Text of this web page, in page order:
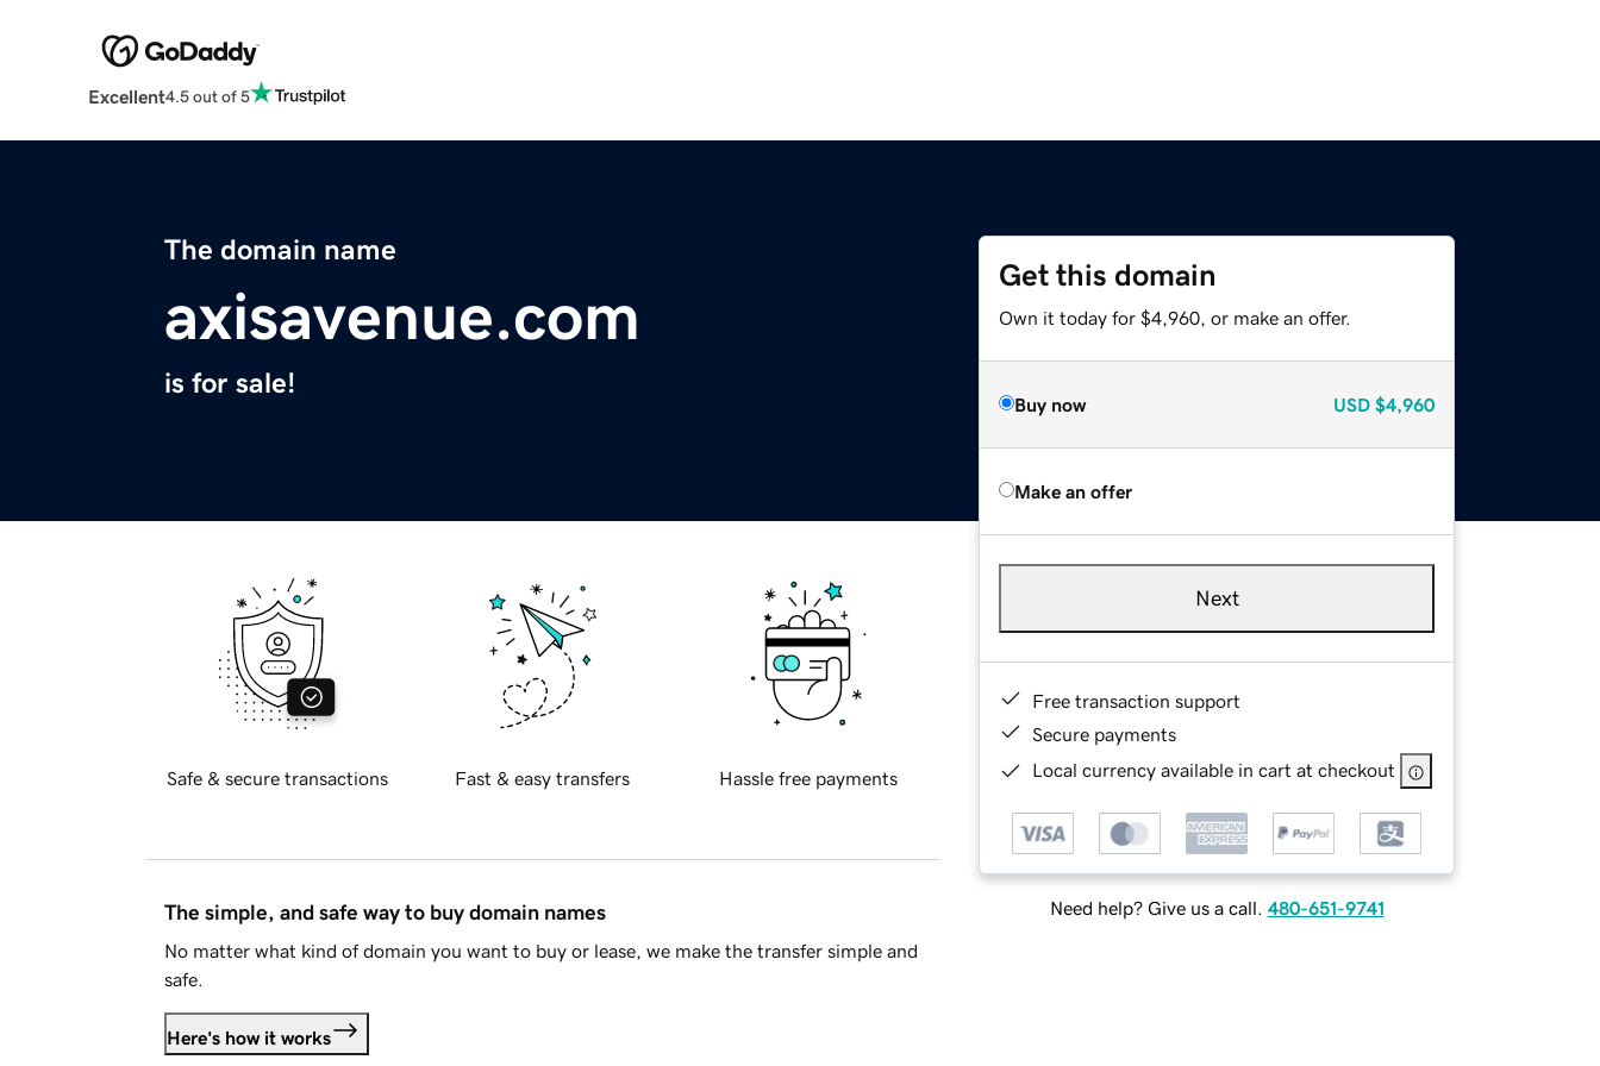
Excellent4.5 out of 5
The domain name
axisavenue.com
is for sale!
Get this domain
Own it today for $4,960, or make an offer.
Buy now USD $4,960
Make an offer
Next
Free transaction support
Secure payments
Local currency available in cart at checkout
Need help? Give us a call. 480-651-9741
Safe & secure transactions Fast & easy transfers Hassle free payments
The simple, and safe way to buy domain names
No matter what kind of domain you want to buy or lease, we make the transfer simple and
safe.
Here's how it works